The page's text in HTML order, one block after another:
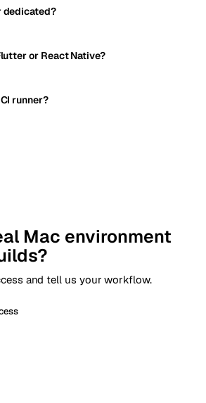
dedicated?
or React Native?
runner?
Mac environment
and tell us your workflow.